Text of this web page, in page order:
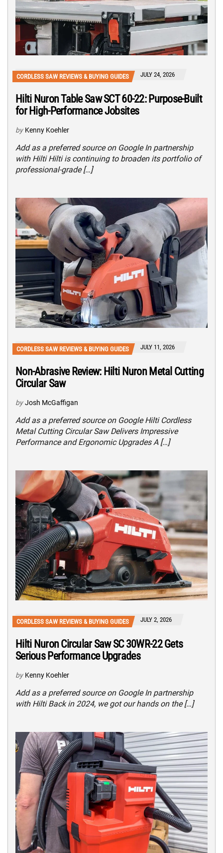
CORDLESS SAW REVIEWS & BUYING GUIDES JULY 24, 2026
Hilti Nuron Table Saw SCT 60-22: Purpose-Built
for High-Performance Jobsites
by Kenny Koehler
Add as a preferred source on Google In partnership
with Hilti Hilti is continuing to broaden its portfolio of
professional-grade […]
CORDLESS SAW REVIEWS & BUYING GUIDES JULY 11, 2026
Non-Abrasive Review: Hilti Nuron Metal Cutting
Circular Saw
by Josh McGaffigan
Add as a preferred source on Google Hilti Cordless
Metal Cutting Circular Saw Delivers Impressive
Performance and Ergonomic Upgrades A […]
CORDLESS SAW REVIEWS & BUYING GUIDES JULY 2, 2026
Hilti Nuron Circular Saw SC 30WR-22 Gets
Serious Performance Upgrades
by Kenny Koehler
Add as a preferred source on Google In partnership
with Hilti Back in 2024, we got our hands on the […]